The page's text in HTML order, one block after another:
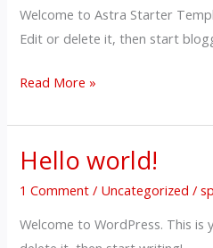
Welcome to Astra Starter
Edit or delete it, then start
Read More »
Hello world!
1 Comment / Uncategorized /
Welcome to WordPress. This
Hello